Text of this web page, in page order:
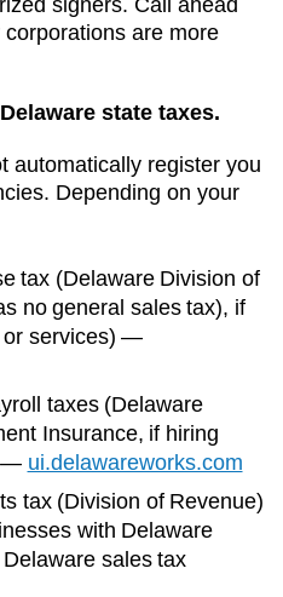
are more
state taxes.
automatically register you
Depending on your
tax (Delaware Division of
no general sales tax), if
services) —
taxes (Delaware
Insurance, if hiring
— ui.delawareworks.com
tax (Division of Revenue)
with Delaware
sales tax